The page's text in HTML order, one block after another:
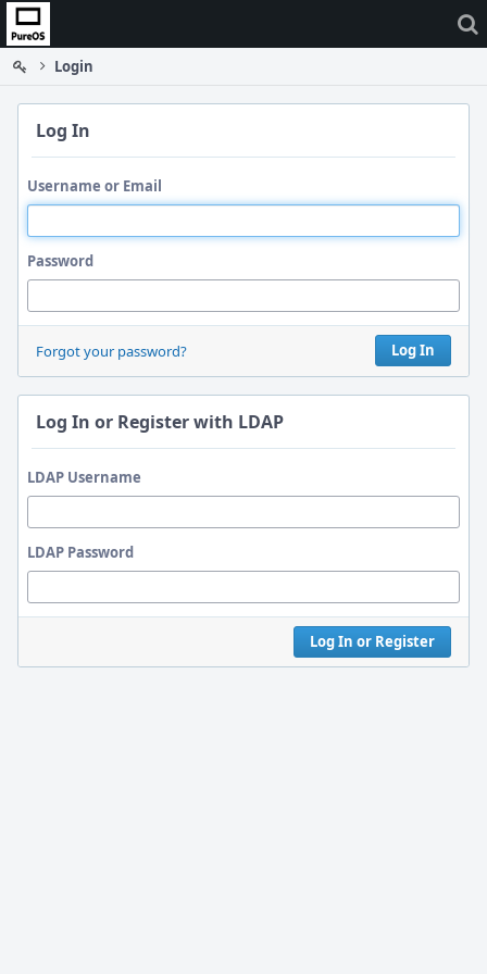
Home
Login
Log In
Username or Email
Password
Log In
Forgot your password?
Log In or Register with LDAP
LDAP Username
LDAP Password
Log In or Register